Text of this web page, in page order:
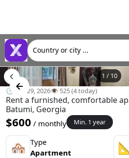
Country or city ...
1 / 10
🕒 Apr 29, 2026👁️ 525 (4 today)
Rent a furnished, comfortable
Batumi, Georgia
$600 / monthly Min. 1 year
🏘 Type
Apartment
📐